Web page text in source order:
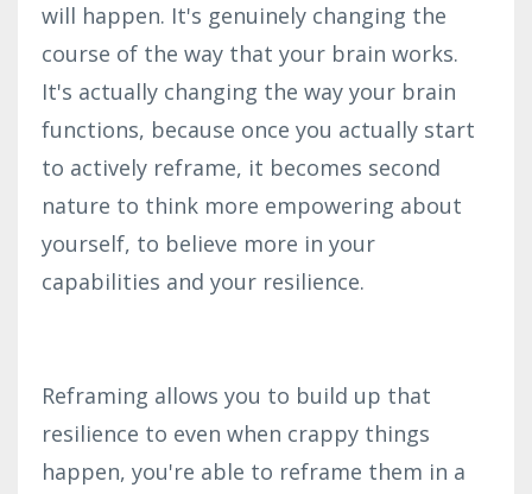
will happen. It's genuinely changing the
course of the way that your brain works.
It's actually changing the way your brain
functions, because once you actually start
to actively reframe, it becomes second
nature to think more empowering about
yourself, to believe more in your
capabilities and your resilience.
Reframing allows you to build up that
resilience to even when crappy things
happen, you're able to reframe them in a